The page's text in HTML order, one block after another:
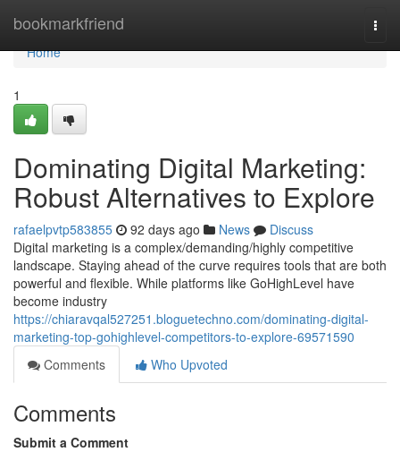
bookmarkfriend
Home
Home
1
Dominating Digital Marketing:
Robust Alternatives to Explore
rafaelpvtp583855 92 days ago News
Discuss
Digital marketing is a complex/demanding/highly competitive
landscape. Staying ahead of the curve requires tools that are both
powerful and flexible. While platforms like GoHighLevel have
become industry
https://chiaravqal527251.bloguetechno.com/dominating-digital-
marketing-top-gohighlevel-competitors-to-explore-69571590
Comments
Who Upvoted
Comments
Submit a Comment